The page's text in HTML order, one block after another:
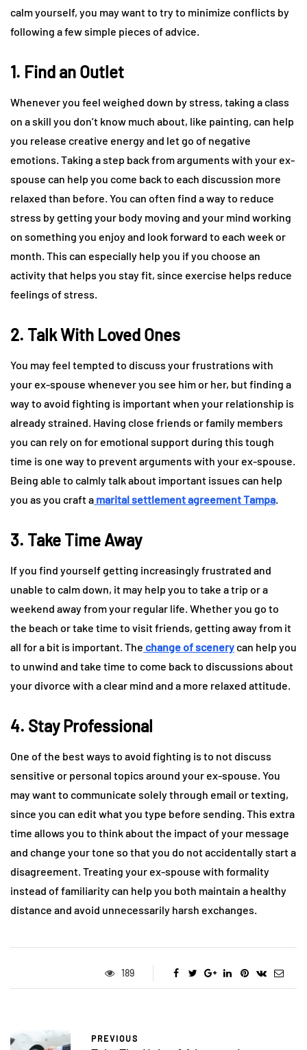
calm yourself, you may want to try to minimize conflicts by
following a few simple pieces of advice.
1. Find an Outlet
Whenever you feel weighed down by stress, taking a class
on a skill you don’t know much about, like painting, can help
you release creative energy and let go of negative
emotions. Taking a step back from arguments with your ex-
spouse can help you come back to each discussion more
relaxed than before. You can often find a way to reduce
stress by getting your body moving and your mind working
on something you enjoy and look forward to each week or
month. This can especially help you if you choose an
activity that helps you stay fit, since exercise helps reduce
feelings of stress.
2. Talk With Loved Ones
You may feel tempted to discuss your frustrations with
your ex-spouse whenever you see him or her, but finding a
way to avoid fighting is important when your relationship is
already strained. Having close friends or family members
you can rely on for emotional support during this tough
time is one way to prevent arguments with your ex-spouse.
Being able to calmly talk about important issues can help
you as you craft a marital settlement agreement Tampa
3. Take Time Away
If you find yourself getting increasingly frustrated and
unable to calm down, it may help you to take a trip or a
weekend away from your regular life. Whether you go to
the beach or take time to visit friends, getting away from it
all for a bit is important. The change of scenerycan help you
to unwind and take time to come back to discussions about
your divorce with a clear mind and a more relaxed attitude.
4. Stay Professional
One of the best ways to avoid fighting is to not discuss
sensitive or personal topics around your ex-spouse. You
may want to communicate solely through email or texting,
since you can edit what you type before sending. This extra
time allows you to think about the impact of your message
and change your tone so that you do not accidentally start a
disagreement. Treating your ex-spouse with formality
instead of familiarity can help you both maintain a healthy
distance and avoid unnecessarily harsh exchanges.
189
PREVIOUS